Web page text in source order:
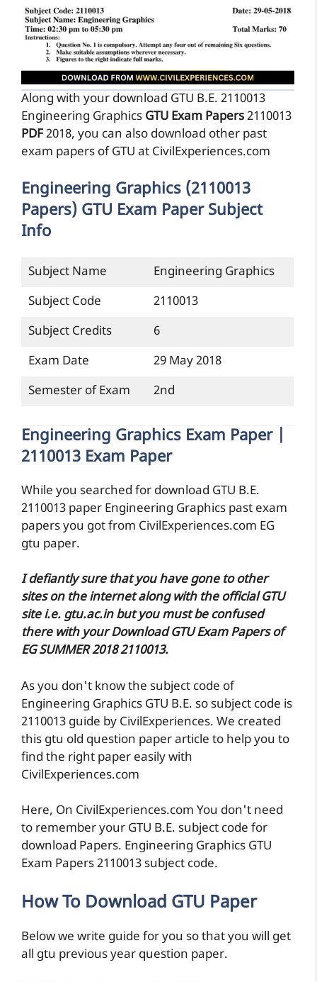
Along with your download GTU B.E. 2110013
Engineering Graphics GTU Exam Papers2110013
PDF2018, you can also download other past
exam papers of GTU at CivilExperiences.com
Engineering Graphics (2110013
Papers) GTU Exam Paper Subject
Info
Subject Name
Engineering Graphics
Subject Code
2110013
Subject Credits
6
Exam Date
29 May 2018
Semester of Exam
2nd
Engineering Graphics Exam Paper |
2110013 Exam Paper
While you searched for download GTU B.E.
2110013 paper Engineering Graphics past exam
papers you got from CivilExperiences.com EG
gtu paper.
I defiantly sure that you have gone to other
sites on the internet along with the official GTU
site i.e. gtu.ac.in but you must be confused
there with your Download GTU Exam Papers of
EG SUMMER 2018 2110013.
As you don't know the subject code of
Engineering Graphics GTU B.E. so subject code is
2110013 guide by CivilExperiences. We created
this gtu old question paper article to help you to
find the right paper easily with
CivilExperiences.com
Here, On CivilExperiences.com You don't need
to remember your GTU B.E. subject code for
download Papers. Engineering Graphics GTU
Exam Papers 2110013 subject code.
How To Download GTU Paper
Below we write guide for you so that you will get
all gtu previous year question paper.